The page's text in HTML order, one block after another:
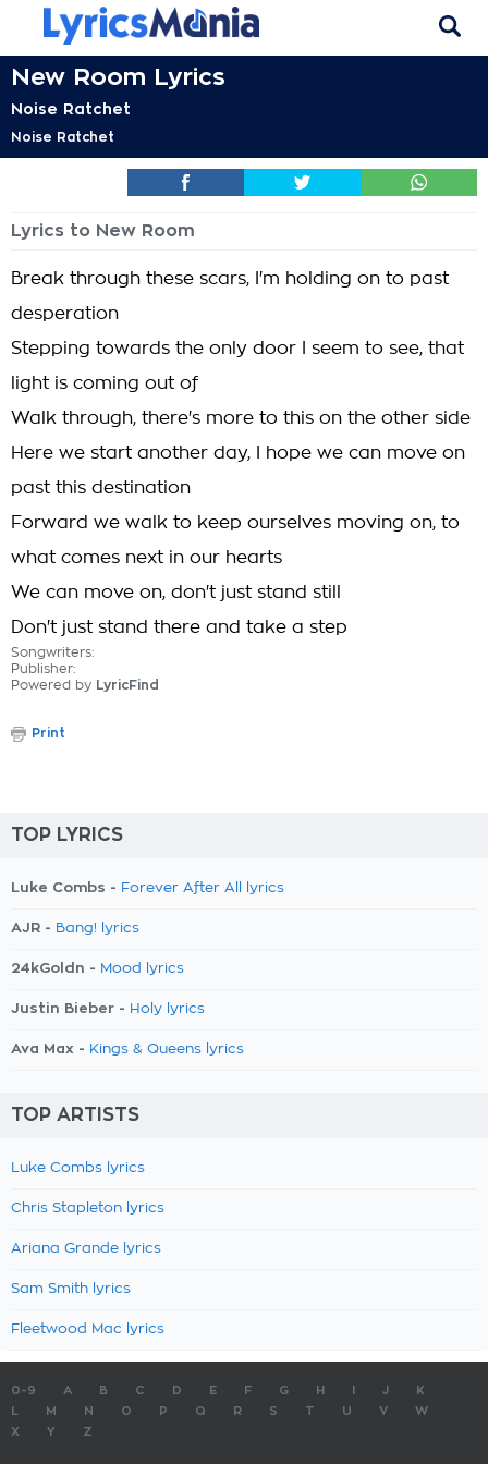
New Room Lyrics
Noise Ratchet
Noise Ratchet
Lyrics to New Room
Break through these scars, I'm holding on to past
desperation
Stepping towards the only door I seem to see, that
light is coming out of
Walk through, there's more to this on the other side
Here we start another day, I hope we can move on
past this destination
Forward we walk to keep ourselves moving on, to
what comes next in our hearts
We can move on, don't just stand still
Don't just stand there and take a step
Songwriters:
Publisher:
Powered by LyricFind
Print
TOP LYRICS
Luke Combs - Forever After All lyrics
AJR - Bang! lyrics
24kGoldn - Mood lyrics
Justin Bieber - Holy lyrics
Ava Max - Kings & Queens lyrics
TOP ARTISTS
Luke Combs lyrics
Chris Stapleton lyrics
Ariana Grande lyrics
Sam Smith lyrics
Fleetwood Mac lyrics
0-9 A B C D E F G H J
K
M N O P Q R S T U V
W
X
Y Z